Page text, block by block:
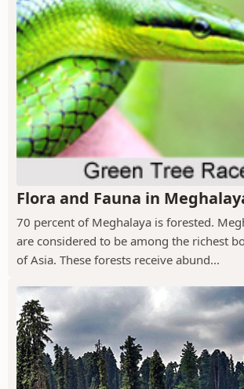
Flora and Fauna in
70 percent of Meghalaya is forested.
are considered to be among the richest
of Asia. These forests receive abund...